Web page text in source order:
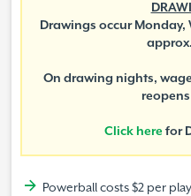
Drawings occur
On drawing nights,
reopens
Click here for
Powerball costs $2 per